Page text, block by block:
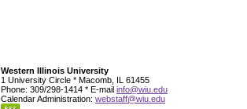
Western Illinois University
1 University Circle * Macomb, IL 61455
Phone: 309/298-1414 * E-mail info@wiu.edu
Calendar Administration: webstaff@wiu.edu